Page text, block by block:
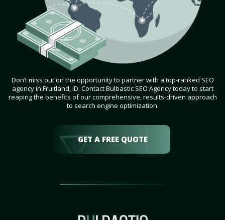
Don’t miss out on the opportunity to partner with a top-ranked SEO
agency in Fruitland, ID. Contact Bulbastic SEO Agency today to start
reaping the benefits of our comprehensive, results-driven approach
to search engine optimization.
GET A FREE QUOTE